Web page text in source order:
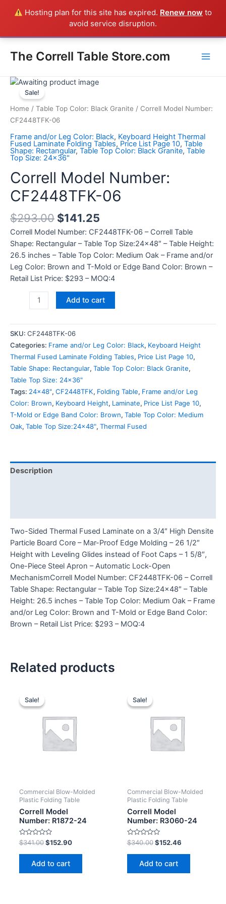
Hosting plan for this site has expired. Renew now to
avoid service disruption.
The Correll Table Store.com
Sale!
Home / Table Top Color: Black Granite / Correll Model Number:
CF2448TFK-06
Frame and/or Leg Color: Black, Keyboard Height Thermal
Fused Laminate Folding Tables, Price List Page 10, Table
Shape: Rectangular, Table Top Color: Black Granite, Table
Top Size: 24x36"
Correll Model Number:
CF2448TFK-06
$293.00 $141.25
Correll Model Number: CF2448TFK-06 – Correll Table
Shape: Rectangular – Table Top Size:24×48″ – Table Height:
26.5 inches – Table Top Color: Medium Oak – Frame and/or
Leg Color: Brown and T-Mold or Edge Band Color: Brown –
Retail List Price: $293 – MOQ:4
Correll
Model
Number:
CF2448TFK-
quantity
Add to cart
SKU: CF2448TFK-06
Categories: Frame and/or Leg Color: Black, Keyboard Height
Thermal Fused Laminate Folding Tables, Price List Page 10,
Table Shape: Rectangular, Table Top Color: Black Granite,
Table Top Size: 24x36"
Tags: 24x48", CF2448TFK, Folding Table, Frame and/or Leg
Color: Brown, Keyboard Height, Laminate, Price List Page 10,
T-Mold or Edge Band Color: Brown, Table Top Color: Medium
Oak, Table Top Size:24x48", Thermal Fused
Description
Two-Sided Thermal Fused Laminate on a 3/4″ High Densite
Particle Board Core – Mar-Proof Edge Molding – 26 1/2″
Height with Leveling Glides instead of Foot Caps – 1 5/8″,
One-Piece Steel Apron – Automatic Lock-Open
MechanismCorrell Model Number: CF2448TFK-06 – Correll
Table Shape: Rectangular – Table Top Size:24×48″ – Table
Height: 26.5 inches – Table Top Color: Medium Oak – Frame
and/or Leg Color: Brown and T-Mold or Edge Band Color:
Brown – Retail List Price: $293 – MOQ:4
Related products
Sale!
Sale!
Commercial Blow-Molded
Plastic Folding Table
Correll Model
Number: R1872-24
Rated
0
out
$341.00 $152.90
Add to cart
Sale!
Sale!
Commercial Blow-Molded
Plastic Folding Table
Correll Model
Number: R3060-24
Rated
0
out
$340.00 $152.46
Add to cart
Everything in the Store is a Correll Product shipped direct from
the factory in Arkansas - CALL 385-424-8787